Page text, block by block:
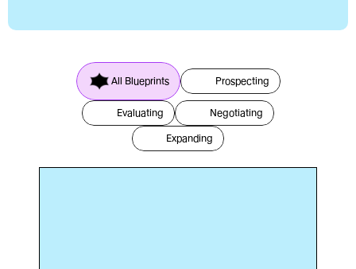
All Blueprints Prospecting
Evaluating Negotiating
Expanding